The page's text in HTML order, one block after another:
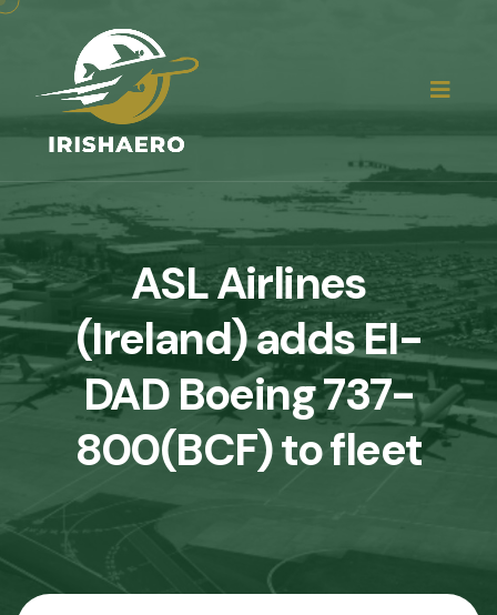
ASL Airlines
(Ireland) adds EI-
DAD Boeing 737-
800(BCF) to fleet